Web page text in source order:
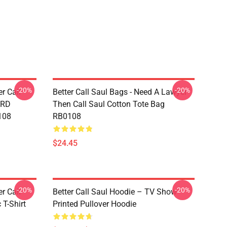
Call-20%
Better Call Saul Bags - Need A Lawyer
Then Call Saul Cotton Tote Bag
RB0108
$24.45
-20%
Call
T-Shirt
-20%
Better Call Saul Hoodie – TV Show
Printed Pullover Hoodie
-20%